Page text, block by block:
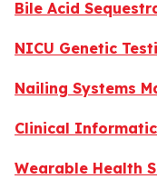
Bile Acid
NICU Genetic
Nailing Systems
Clinical
Wearable Health